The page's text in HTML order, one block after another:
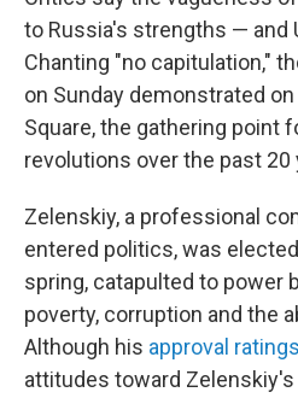
to Russia's strengths — and
Chanting "no capitulation,"
on Sunday demonstrated
Square, the gathering point
revolutions over the past 20
Zelenskiy, a professional
entered politics, was
spring, catapulted to power
poverty, corruption and the
Although his approval ratings
attitudes toward